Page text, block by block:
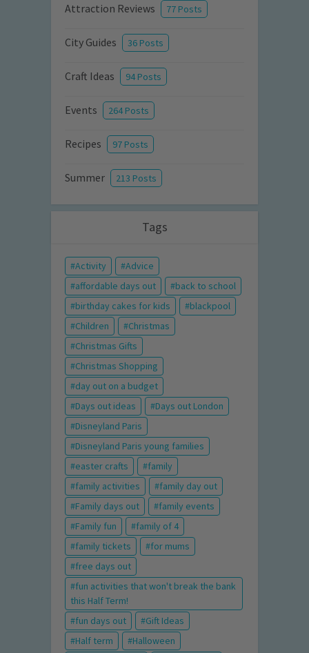
Attraction Reviews 77 Posts
City Guides 36 Posts
Craft Ideas 94 Posts
Events 264 Posts
Recipes 97 Posts
Summer 213 Posts
Tags
Activity
Advice
affordable days out
back to school
birthday cakes for kids
blackpool
Children
Christmas
Christmas Gifts
Christmas Shopping
day out on a budget
Days out ideas
Days out London
Disneyland Paris
Disneyland Paris young families
easter crafts
family
family activities
family day out
Family days out
family events
Family fun
family of 4
family tickets
for mums
free days out
fun activities that won't break the bank
this Half Term!
fun days out
Gift Ideas
Half term
Halloween